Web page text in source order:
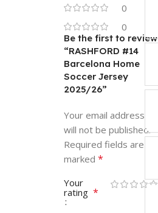
0
0
Be the first to review
“RASHFORD #14
Barcelona Home
Soccer Jersey
2025/26”
Your email address
will not be published.
Required fields are
marked *
Your
rating *